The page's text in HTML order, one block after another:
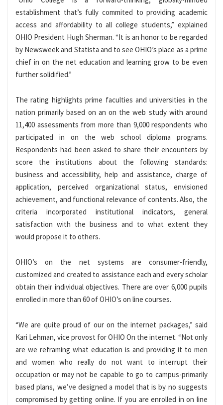
establishment that’s fully commited to providing academic
access and affordability to all college students,” explained
OHIO President Hugh Sherman. “It is an honor to be regarded
by Newsweek and Statista and to see OHIO’s place as a prime
chief in on the net education and learning grow to be even
further solidified.”
The rating highlights prime faculties and universities in the
nation primarily based on an on the web study with around
11,400 assessments from more than 9,000 respondents who
participated in on the web school diploma programs.
Respondents had been asked to share their encounters by
score the institutions about the following standards:
business and accessibility, help and assistance, charge of
application, perceived organizational status, envisioned
achievement, and functional relevance of contents. Also, the
criteria incorporated institutional indicators, general
satisfaction with the business and to what extent they
would propose it to others.
OHIO’s on the net systems are consumer-friendly,
customized and created to assistance each and every scholar
obtain their individual objectives. There are over 6,000 pupils
enrolled in more than 60 of OHIO’s on line courses.
“We are quite proud of our on the internet packages,” said
Kari Lehman, vice provost for OHIO On the internet. “Not only
are we reframing what education is and providing it to men
and women who really do not want to interrupt their
occupation or may not be capable to go to campus-primarily
based plans, we’ve designed a model that is by no suggests
compromised by getting online. If you are enrolled in on line